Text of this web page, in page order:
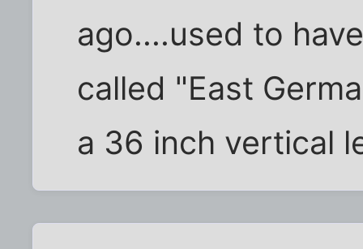
ago....used to
called "East
a 36 inch vertical